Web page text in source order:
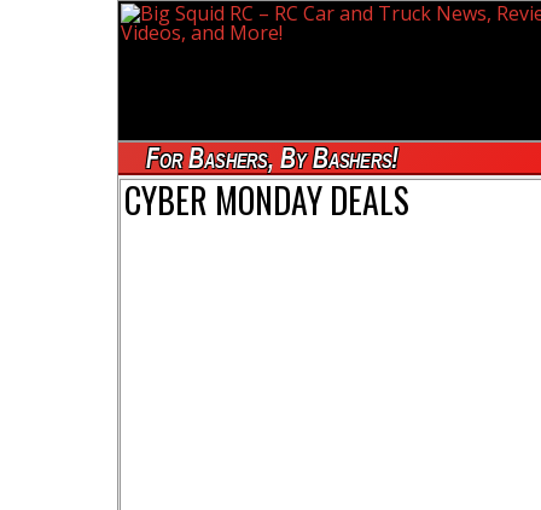
For Bashers, By Bashers!
CYBER MONDAY DEALS